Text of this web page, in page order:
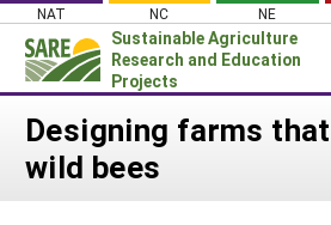
Skip
content
NAT NC NE
Sustainable Agriculture
Research and Education
Projects
Login
News
Designing farms
wild bees